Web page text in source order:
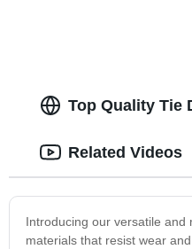
Top Quality Tie
Introducing our versatile and
materials that resist wear
Related Videos